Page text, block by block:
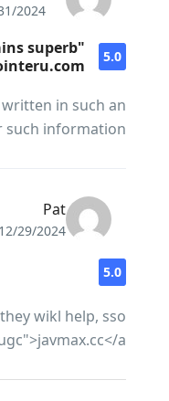
2024
5.0
superb
in such an
information.
Pat
12/29/2024
5.0
wikl help, sso
a>